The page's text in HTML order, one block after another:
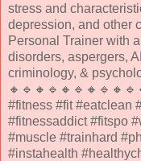
stress and
depression, and other
Personal Trainer with
disorders, aspergers,
criminology, &
#fitness #fit #eatclean
#fitnessaddict #fitspo
#muscle #trainhard
#instahealth